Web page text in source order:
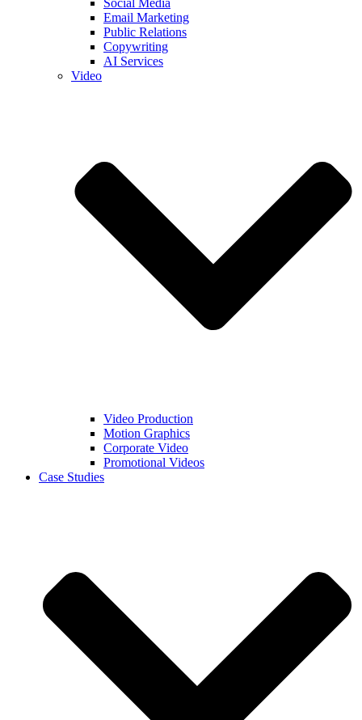
Email Marketing
Public Relations
Copywriting
AI Services
Video
Video Production
Motion Graphics
Corporate Video
Promotional Videos
Case Studies